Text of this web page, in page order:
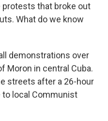
that broke out
What do we know
demonstrations over
Moron in central Cuba.
streets after a 26-hour
to local Communist